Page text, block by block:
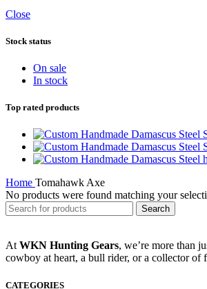
Close
Stock status
On sale
In stock
Top rated products
Home Tomahawk Axe
No products were found matching your
Search
At WKN Hunting Gears, we’re more than
cowboy at heart, a bull rider, or a collector of
CATEGORIES